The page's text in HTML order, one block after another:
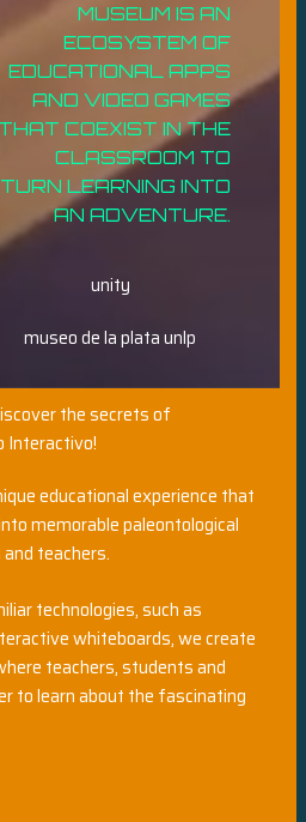
MUSEUM IS AN
ECOSYSTEM OF
EDUCATIONAL APPS
AND VIDEO GAMES
THAT COEXIST IN THE
CLASSROOM TO
TURN LEARNING INTO
AN ADVENTURE.
unity
museo de la plata unlp
the secrets of
Interactivo!
educational experience that
memorable paleontological
teachers.
technologies, such as
whiteboards, we create
teachers, students and
to learn about the fascinating